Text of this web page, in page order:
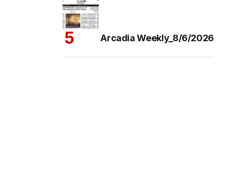
Arcadia Weekly_8/6/2026